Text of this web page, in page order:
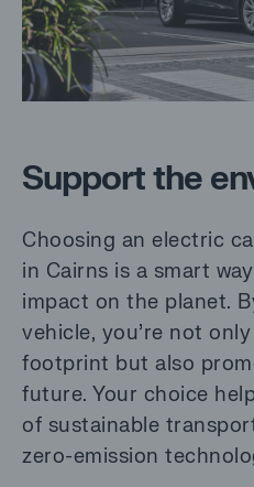
Support the
Choosing an electric
in Cairns is a smart
impact on the planet.
vehicle, you’re not
footprint but also
future. Your choice
of sustainable
zero-emission